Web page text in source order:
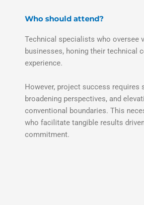
Who should attend?
Technical specialists who oversee
businesses, honing their technical
experience.
However, project success
broadening perspectives, and
conventional boundaries. This
who facilitate tangible results
commitment.